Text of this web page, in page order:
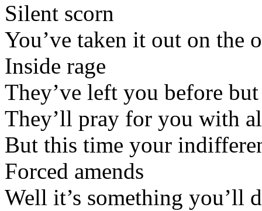
Silent scorn
You’ve taken it out on the
Inside rage
They’ve left you before
They’ll pray for you with
But this time your
Forced amends
Well it’s something